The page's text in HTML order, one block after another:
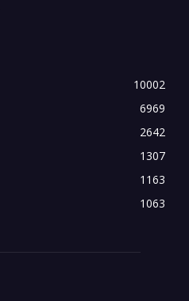
10002
6969
2642
1307
1163
1063